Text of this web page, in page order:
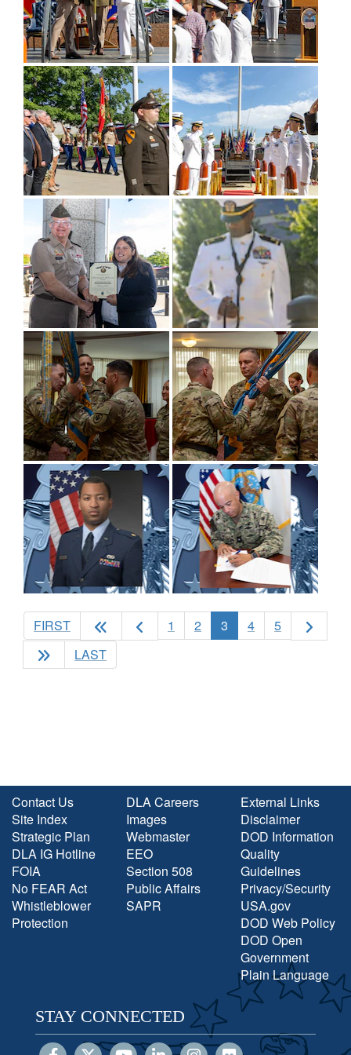
FIRST 1 2 3 (current)
4
5
LAST
Contact Us
Site Index
Strategic Plan
DLA IG Hotline
FOIA
No FEAR Act
Whistleblower
Protection
DLA Careers
Images
Webmaster
EEO
Section 508
Public Affairs
SAPR
External Links
Disclaimer
DOD Information
Quality
Guidelines
Privacy/Security
USA.gov
DOD Web Policy
DOD Open
Government
Plain Language
STAY CONNECTED